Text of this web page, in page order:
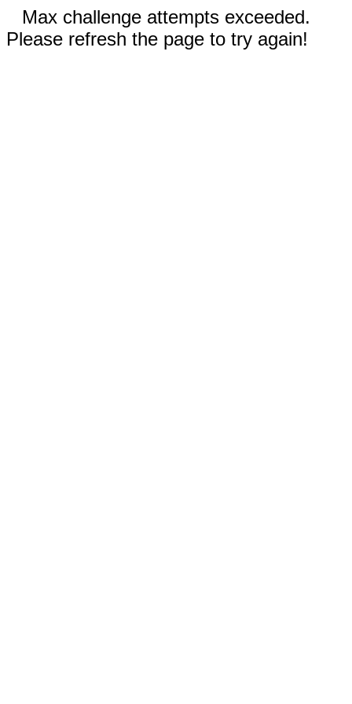
Max challenge attempts exceeded.
Please refresh the page to try again!